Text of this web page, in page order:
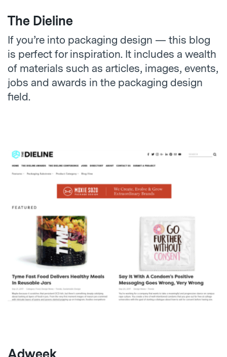
The Dieline
If you’re into packaging design — this blog
is perfect for inspiration. It includes a wealth
of materials such as articles, images, events,
jobs and awards in the packaging design
field.